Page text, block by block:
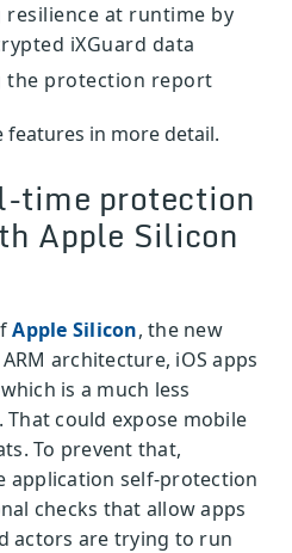
resilience at runtime by
iXGuard data
the protection report
features in more detail.
time protection
Apple Silicon
Apple Silicon, the new
architecture, iOS apps
is a much less
could expose mobile
To prevent that,
application self-protection
checks that allow apps
actors are trying to run